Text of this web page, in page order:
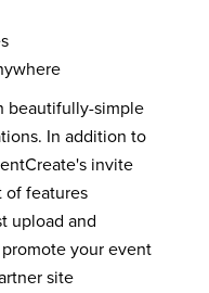
beautifully-simple
In addition to
invite
of features
upload and
your event
site